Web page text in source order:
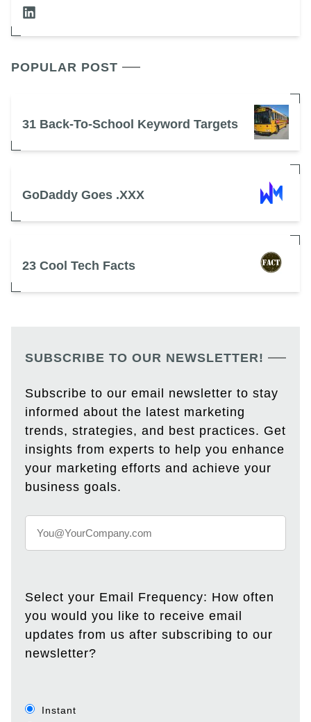
POPULAR POST
31 Back-To-School Keyword Targets
GoDaddy Goes .XXX
23 Cool Tech Facts
SUBSCRIBE TO OUR NEWSLETTER!
Subscribe to our email newsletter to stay
informed about the latest marketing
trends, strategies, and best practices. Get
insights from experts to help you enhance
your marketing efforts and achieve your
business goals.
Select your Email Frequency: How often
you would you like to receive email
updates from us after subscribing to our
newsletter?
Instant